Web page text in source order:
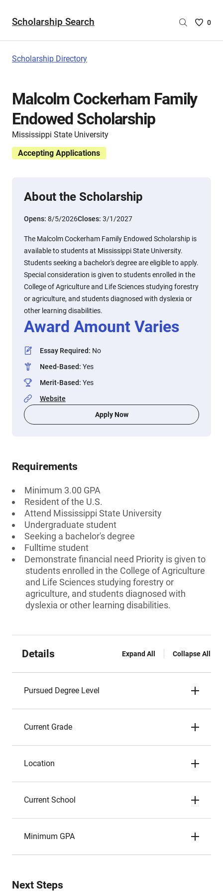
Scholarship Search
Saved
are
0
Scholarship Directory
Malcolm Cockerham Family
Endowed Scholarship
Mississippi State University
Accepting Applications
About the Scholarship
Opens: 8/5/2026Closes: 3/1/2027
The Malcolm Cockerham Family Endowed Scholarship is
available to students at Mississippi State University.
Students seeking a bachelor's degree are eligible to apply.
Special consideration is given to students enrolled in the
College of Agriculture and Life Sciences studying forestry
or agriculture, and students diagnosed with dyslexia or
other learning disabilities.
Award Amount Varies
Essay Required: No
Need-Based: Yes
Merit-Based: Yes
Website
Apply Now
Requirements
Minimum 3.00 GPA
Resident of the U.S.
Attend Mississippi State University
Undergraduate student
Seeking a bachelor's degree
Fulltime student
Demonstrate financial need Priority is given to
students enrolled in the College of Agriculture
and Life Sciences studying forestry or
agriculture, and students diagnosed with
dyslexia or other learning disabilities.
Details Expand All Collapse All
Pursued Degree Level
Current Grade
Location
Current School
Minimum GPA
Next Steps